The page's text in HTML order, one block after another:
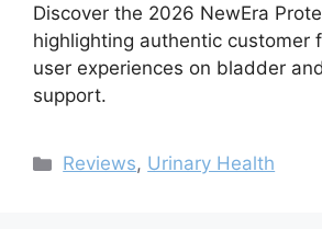
Discover the 2026 NewEra
highlighting authentic customer
user experiences on bladder
support.
Categories
Reviews, Urinary Health